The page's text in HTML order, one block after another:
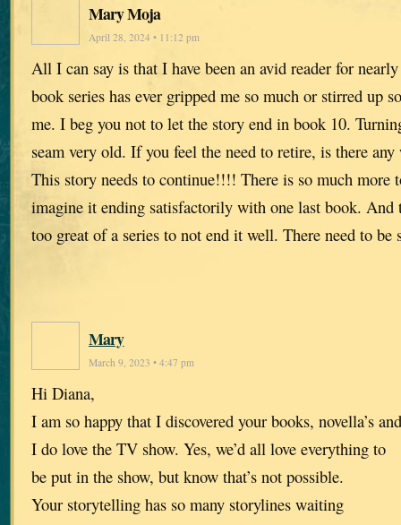
Mary Moja
April 28, 2024 • 11:12 pm
All I can say is that I have been an avid reader for
book series has ever gripped me so much or stirred up
me. I beg you not to let the story end in book 10.
seam very old. If you feel the need to retire, is there any
This story needs to continue!!!! There is so much more
imagine it ending satisfactorily with one last book. And
too great of a series to not end it well. There need to
Mary
March 9, 2023 • 4:47 pm
Hi Diana,
I am so happy that I discovered your books, novella’s and
I do love the TV show. Yes, we’d all love everything to
be put in the show, but know that’s not possible.
Your storytelling has so many storylines waiting